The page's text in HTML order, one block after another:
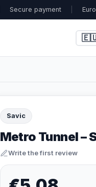
Secure payment
Savic
Metro Tunnel –
Write the first review